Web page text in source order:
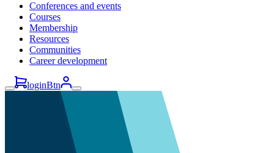
Conferences and events
Courses
Membership
Resources
Communities
Career development
loginBtn